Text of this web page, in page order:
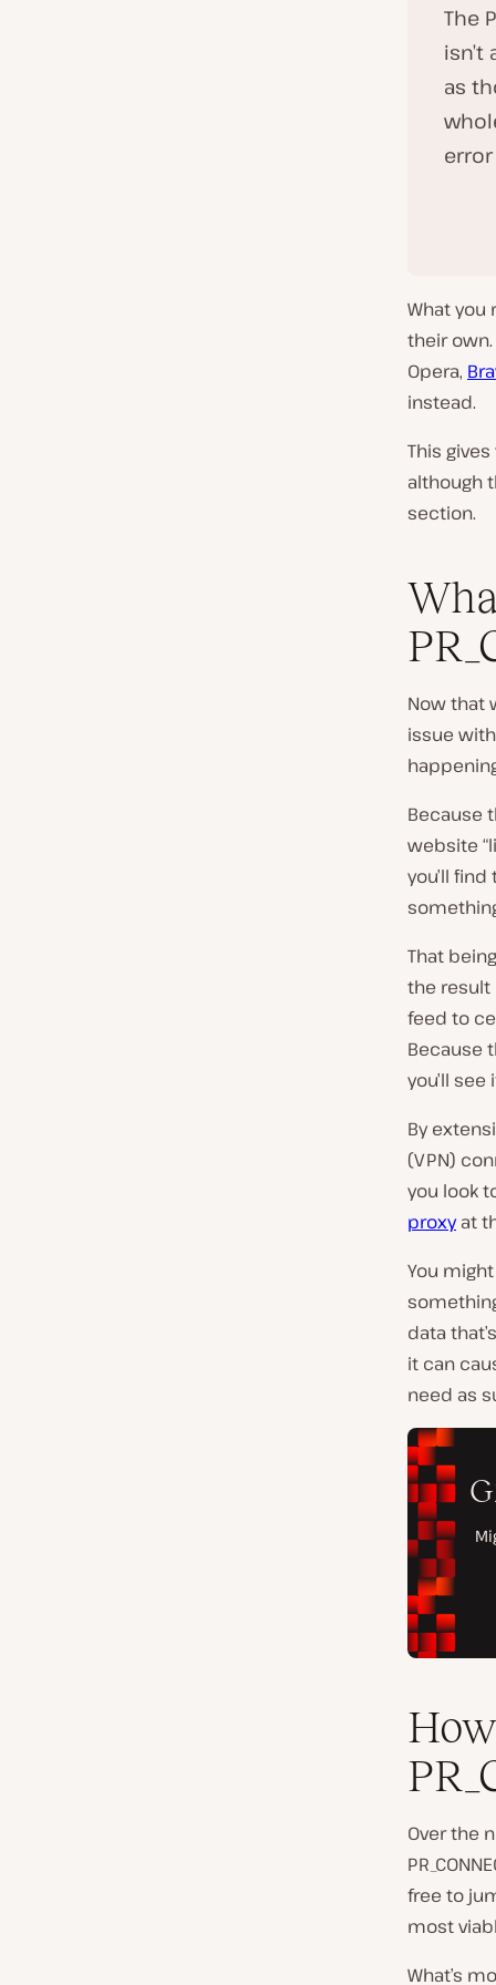
The
as
What you
their
Opera,
instead.
This
although
section.
Now that
issue
Because
website
you’ll
That being
the result
feed to
Because
you’ll
By
(VPN)
you look
proxyat
You
data
it can
need as
Over the
free to
most
What’s